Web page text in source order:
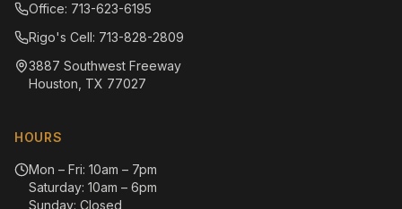
Office: 713-623-6195
Rigo's Cell: 713-828-2809
3887 Southwest Freeway
Houston, TX 77027
HOURS
Mon – Fri: 10am – 7pm
Saturday: 10am – 6pm
Sunday: Closed